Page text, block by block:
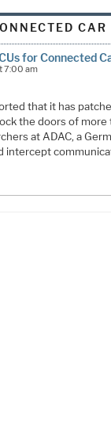
CAR
for Connected
7:00 am
that it has
the doors of more
at ADAC, a